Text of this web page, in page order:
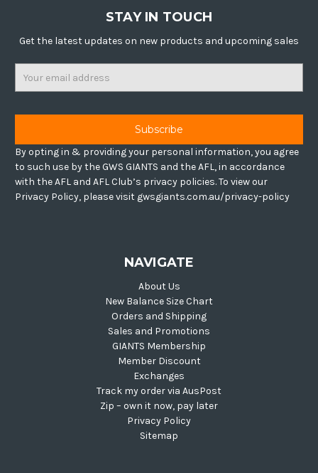
STAY IN TOUCH
Get the latest updates on new products and upcoming sales
By opting in & providing your personal information, you agree
to such use by the GWS GIANTS and the AFL, in accordance
with the AFL and AFL Club’s privacy policies. To view our
Privacy Policy, please visit gwsgiants.com.au/privacy-policy
NAVIGATE
About Us
New Balance Size Chart
Orders and Shipping
Sales and Promotions
GIANTS Membership
Member Discount
Exchanges
Track my order via AusPost
Zip – own it now, pay later
Privacy Policy
Sitemap